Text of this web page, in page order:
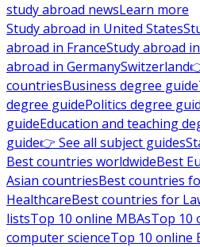
study abroad newsLearn more
Study abroad in United States
abroad in FranceStudy abroad
abroad in GermanySwitzerland
countriesBusiness degree guide
degree guidePolitics degree
guideEducation and teaching
guide👉 See all subject guides
Best countries worldwideBest
Asian countriesBest countries
HealthcareBest countries for
listsTop 10 online MBAsTop 10
computer scienceTop 10 online